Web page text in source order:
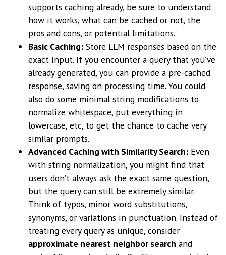
supports caching already, be sure to understand
how it works, what can be cached or not, the
pros and cons, or potential limitations.
Basic Caching: Store LLM responses based on the
exact input. If you encounter a query that you’ve
already generated, you can provide a pre-cached
response, saving on processing time. You could
also do some minimal string modifications to
normalize whitespace, put everything in
lowercase, etc, to get the chance to cache very
similar prompts.
Advanced Caching with Similarity Search: Even
with string normalization, you might find that
users don’t always ask the exact same question,
but the query can still be extremely similar.
Think of typos, minor word substitutions,
synonyms, or variations in punctuation. Instead of
treating every query as unique, consider
approximate nearest neighbor search and